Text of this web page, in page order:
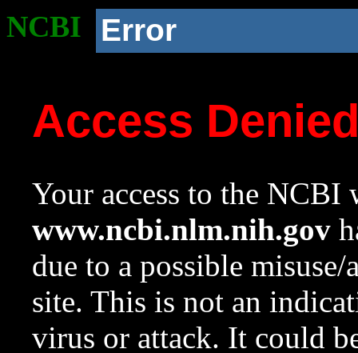
NCBI Error
Access
Your access to the NCBI
www.ncbi.nlm.nih.gov
due to a possible
site. This is not an
virus or attack. It could